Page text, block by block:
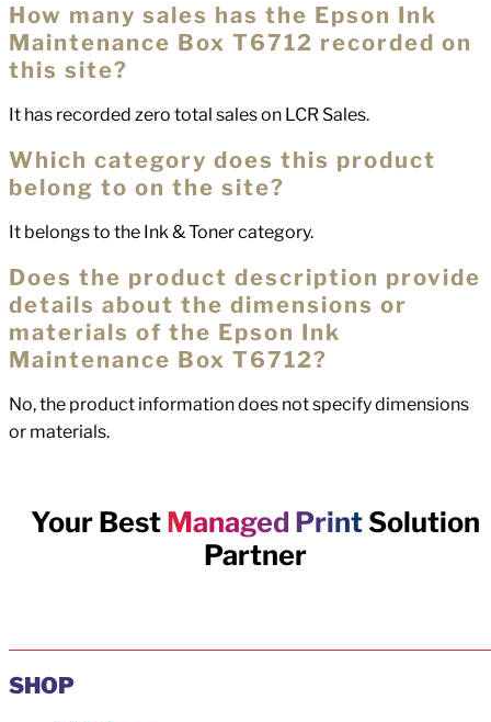
How many sales has the Epson Ink
Maintenance Box T6712 recorded on
this site?
It has recorded zero total sales on LCR Sales.
Which category does this product
belong to on the site?
It belongs to the Ink & Toner category.
Does the product description provide
details about the dimensions or
materials of the Epson Ink
Maintenance Box T6712?
No, the product information does not specify dimensions
or materials.
Your Best Managed Print Solution
Partner
SHOP